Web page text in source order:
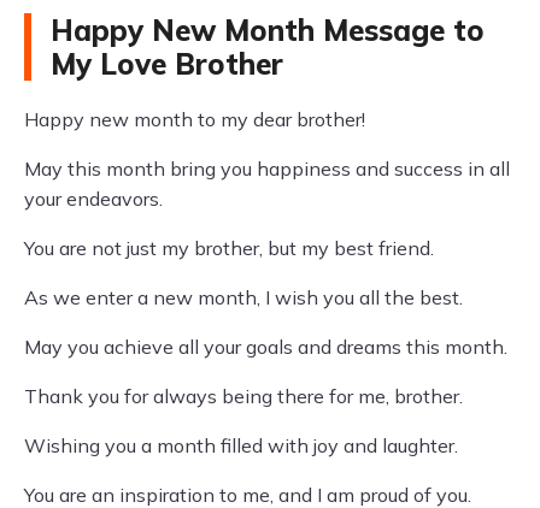
Happy New Month Message to
My Love Brother
Happy new month to my dear brother!
May this month bring you happiness and success in all
your endeavors.
You are not just my brother, but my best friend.
As we enter a new month, I wish you all the best.
May you achieve all your goals and dreams this month.
Thank you for always being there for me, brother.
Wishing you a month filled with joy and laughter.
You are an inspiration to me, and I am proud of you.